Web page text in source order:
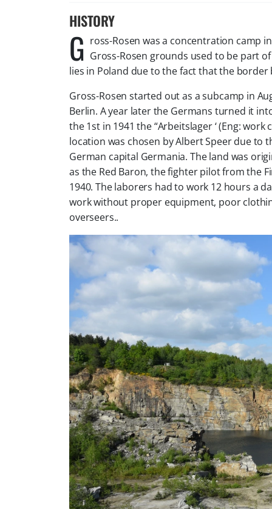
HISTORY
G ross-Rosen was a concentration camp
Gross-Rosen grounds used to be part
lies in Poland due to the fact that the
Gross-Rosen started out as a subcamp in
Berlin. A year later the Germans turned it
the 1st in 1941 the “Arbeitslager ‘ (Eng:
location was chosen by Albert Speer due to
German capital Germania. The land was
as the Red Baron, the fighter pilot from the
1940. The laborers had to work 12 hours a
work without proper equipment, poor
overseers..